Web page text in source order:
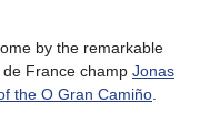
by the remarkable
France champ Jonas
the O Gran Camiño